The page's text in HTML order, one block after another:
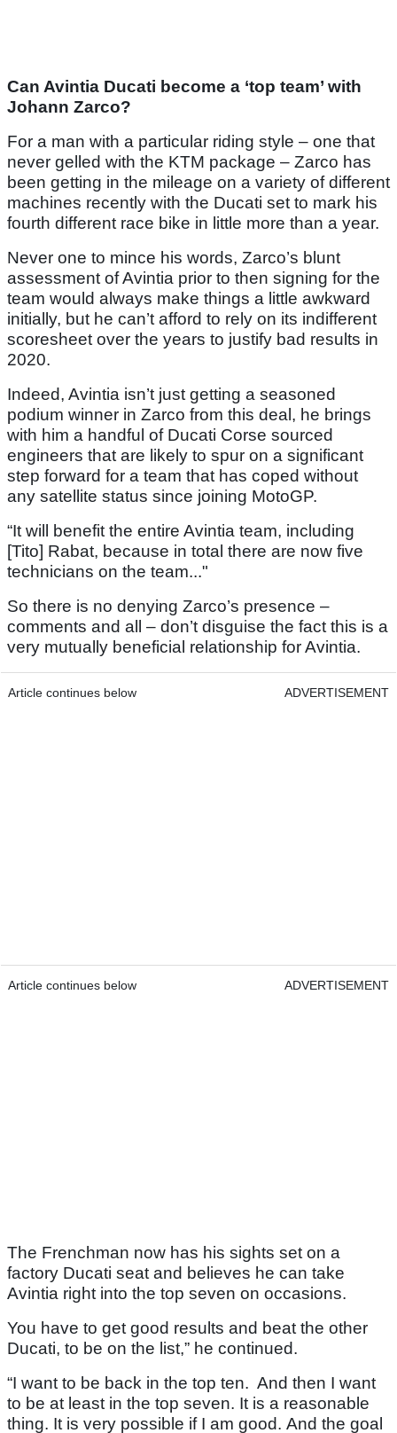
Can Avintia Ducati become a ‘top team’ with
Johann Zarco?
For a man with a particular riding style – one that
never gelled with the KTM package – Zarco has
been getting in the mileage on a variety of different
machines recently with the Ducati set to mark his
fourth different race bike in little more than a year.
Never one to mince his words, Zarco’s blunt
assessment of Avintia prior to then signing for the
team would always make things a little awkward
initially, but he can’t afford to rely on its indifferent
scoresheet over the years to justify bad results in
2020.
Indeed, Avintia isn’t just getting a seasoned
podium winner in Zarco from this deal, he brings
with him a handful of Ducati Corse sourced
engineers that are likely to spur on a significant
step forward for a team that has coped without
any satellite status since joining MotoGP.
“It will benefit the entire Avintia team, including
[Tito] Rabat, because in total there are now five
technicians on the team..."
So there is no denying Zarco’s presence –
comments and all – don’t disguise the fact this is a
very mutually beneficial relationship for Avintia.
Article continues below ADVERTISEMENT
Article continues below ADVERTISEMENT
The Frenchman now has his sights set on a
factory Ducati seat and believes he can take
Avintia right into the top seven on occasions.
You have to get good results and beat the other
Ducati, to be on the list,” he continued.
“I want to be back in the top ten. And then I want
to be at least in the top seven. It is a reasonable
thing. It is very possible if I am good. And the goal